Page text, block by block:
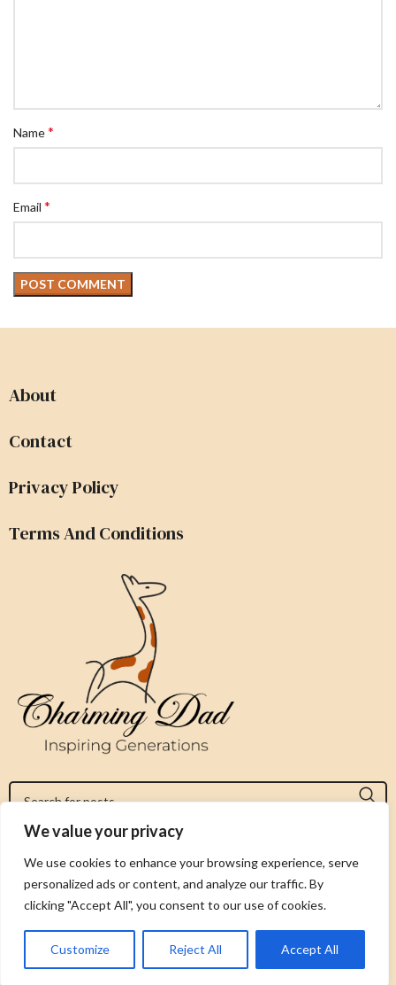
We value your privacy
We use cookies to enhance your browsing experience, serve
personalized ads or content, and analyze our traffic. By
clicking "Accept All", you consent to our use of cookies.
Customize Reject All Accept All
Name*
Email *
About
Contact
Privacy Policy
Terms And Conditions
FOLLOW US